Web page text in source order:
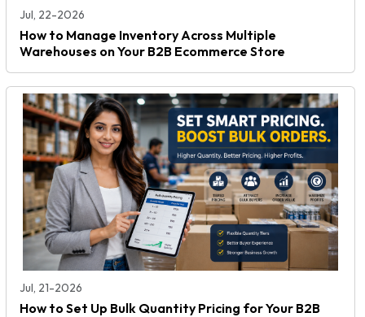
Jul, 22-2026
How to Manage Inventory Across Multiple
Warehouses on Your B2B Ecommerce Store
Jul, 21-2026
How to Set Up Bulk Quantity Pricing for Your B2B